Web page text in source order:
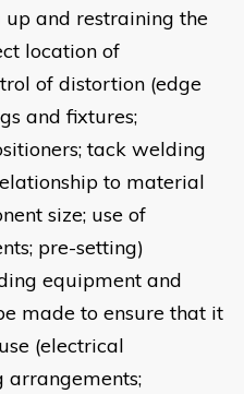
up and restraining the
location of
of distortion (edge
and fixtures;
tack welding
to material
size; use of
pre-setting)
equipment and
made to ensure that it
(electrical
arrangements;